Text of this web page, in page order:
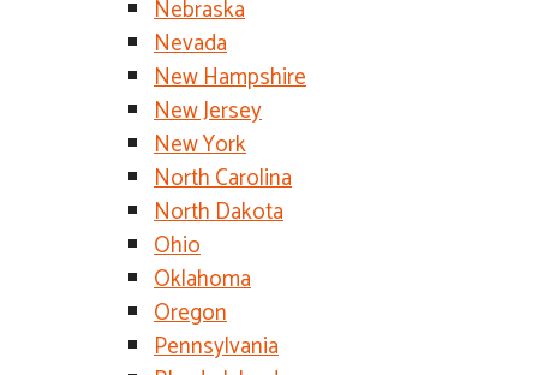
Nebraska
Nevada
New Hampshire
New Jersey
New York
North Carolina
North Dakota
Ohio
Oklahoma
Oregon
Pennsylvania